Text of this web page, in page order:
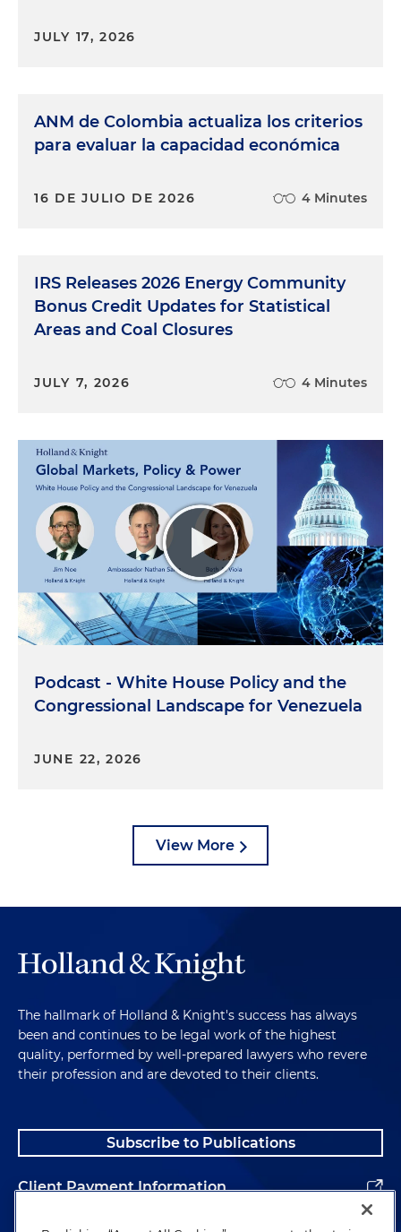
JULY 17, 2026
ANM de Colombia actualiza los criterios
para evaluar la capacidad económica
16 DE JULIO DE 2026 4 Minutes
IRS Releases 2026 Energy Community
Bonus Credit Updates for Statistical
Areas and Coal Closures
JULY 7, 2026 4 Minutes
Podcast - White House Policy and the
Congressional Landscape for Venezuela
JUNE 22, 2026
View More
The hallmark of Holland & Knight's success has always
been and continues to be legal work of the highest
quality, performed by well-prepared lawyers who revere
their profession and are devoted to their clients.
Subscribe to Publications
Client Payment Information